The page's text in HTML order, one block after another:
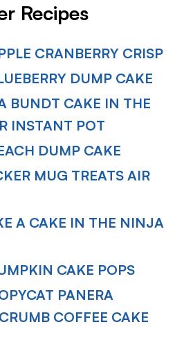
Recipes
CRANBERRY CRISP
DUMP CAKE
BUNDT CAKE IN THE
INSTANT POT
DUMP CAKE
MUG TREATS AIR
A CAKE IN THE NINJA
CAKE POPS
PANERA
COFFEE CAKE